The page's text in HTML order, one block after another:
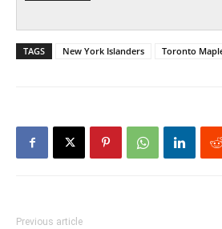
TAGS New York Islanders Toronto
Previous article